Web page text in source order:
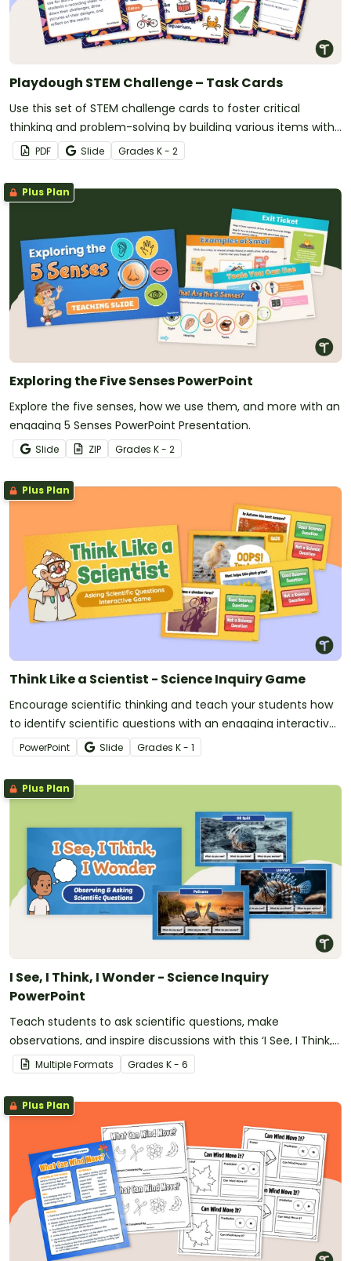
Playdough STEM Challenge – Task Cards
Use this set of STEM challenge cards to foster critical
thinking and problem-solving by building various items with
playdough.
PDF Slide Grades K - 2
Plus Plan
Exploring the Five Senses PowerPoint
Explore the five senses, how we use them, and more with an
engaging 5 Senses PowerPoint Presentation.
Slide ZIP Grades K - 2
Plus Plan
Think Like a Scientist - Science Inquiry Game
Encourage scientific thinking and teach your students how
to identify scientific questions with an engaging interactive
game.
PowerPoint Slide Grades K - 1
Plus Plan
I See, I Think, I Wonder - Science Inquiry
PowerPoint
Teach students to ask scientific questions, make
observations, and inspire discussions with this ‘I See, I Think, I
Wonder’ Science Inquiry PowerPoint.
Multiple Formats Grades K - 6
Plus Plan